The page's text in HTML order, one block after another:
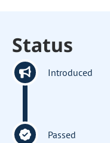
Status
Introduced
Passed